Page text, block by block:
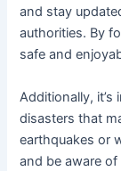
and stay
authorities. By
safe and
Additionally,
disasters that
earthquakes or
and be aware